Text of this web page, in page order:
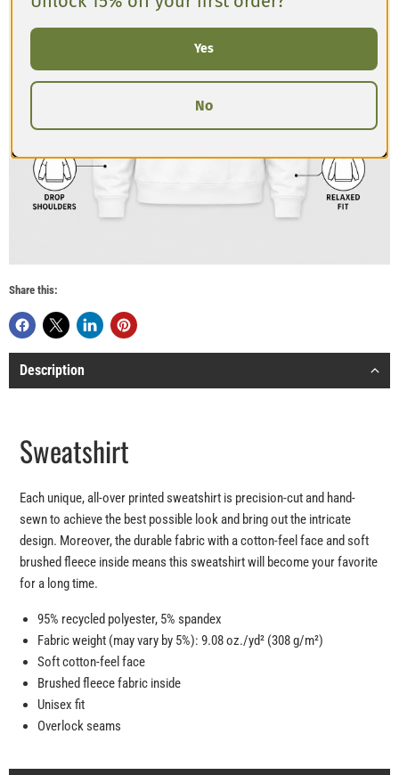
Share this:
Description
Sweatshirt
Each unique, all-over printed sweatshirt is precision-cut and hand-
sewn to achieve the best possible look and bring out the intricate
design. Moreover, the durable fabric with a cotton-feel face and soft
brushed fleece inside means this sweatshirt will become your favorite
for a long time.
95% recycled polyester, 5% spandex
Fabric weight (may vary by 5%): 9.08 oz./yd² (308 g/m²)
Soft cotton-feel face
Brushed fleece fabric inside
Unisex fit
Overlock seams
Yes
No